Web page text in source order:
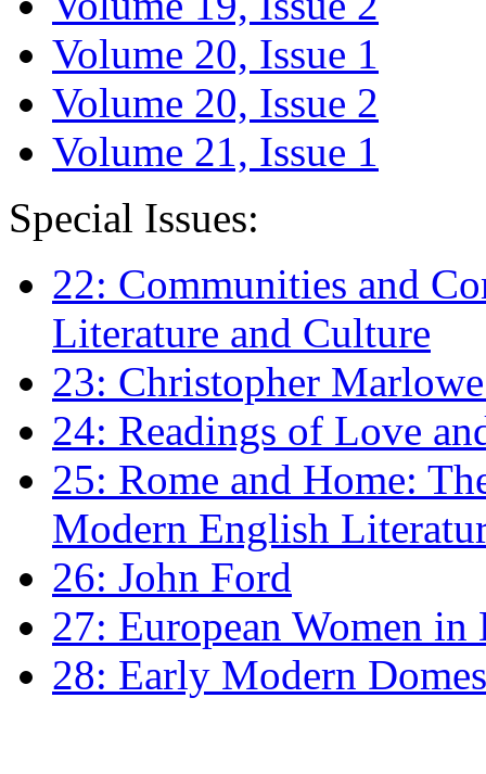
Volume 20, Issue 1
Volume 20, Issue 2
Volume 21, Issue 1
Special Issues:
22: Communities and
Literature and Culture
23: Christopher
24: Readings of Love
25: Rome and Home:
Modern English
26: John Ford
27: European Women
28: Early Modern